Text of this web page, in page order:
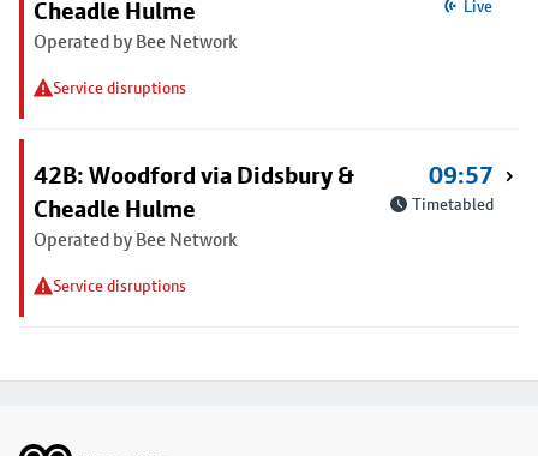
Cheadle Hulme
Operated by Bee Network
Service disruptions
Live
42B: Woodford via Didsbury &
Cheadle Hulme
Operated by Bee Network
Service disruptions
09:57
Timetabled